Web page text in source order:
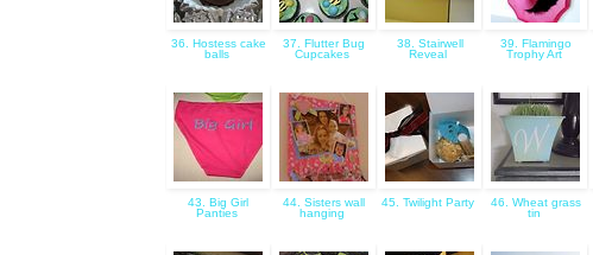
36. Hostess cake
balls
37. Flutter Bug
Cupcakes
38. Stairwell
Reveal
39. Flamingo
Trophy Art
43. Big Girl
Panties
44. Sisters wall
hanging
45. Twilight Party
46. Wheat grass
tin